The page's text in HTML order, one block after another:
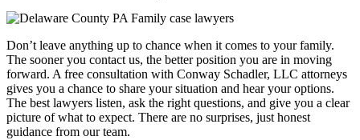
Don’t leave anything up to chance when it comes to your family.
The sooner you contact us, the better position you are in moving
forward. A free consultation with Conway Schadler, LLC attorneys
gives you a chance to share your situation and hear your options.
The best lawyers listen, ask the right questions, and give you a clear
picture of what to expect. There are no surprises, just honest
guidance from our team.